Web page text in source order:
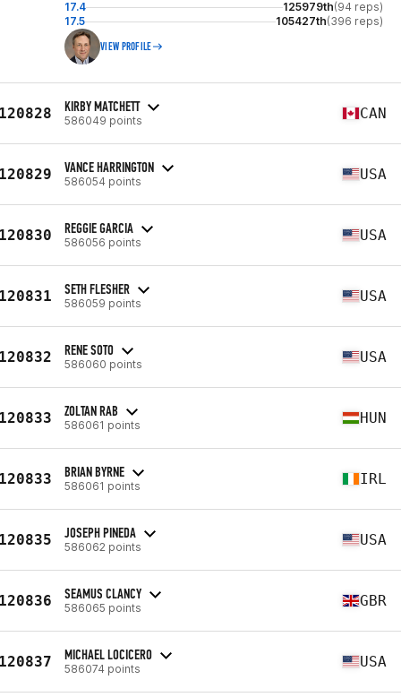
17.4 125979th(94 reps)
17.5
105427th(396 reps)
VIEW PROFILE
KIRBY MATCHETT
586049 points CAN
VANCE HARRINGTON
586054 points USA
REGGIE GARCIA
586056 points USA
SETH FLESHER
586059 points USA
RENE SOTO
586060 points USA
ZOLTAN RAB
586061 points HUN
BRIAN BYRNE
586061 points IRL
JOSEPH PINEDA
586062 points USA
SEAMUS CLANCY
586065 points GBR
MICHAEL LOCICERO
586074 points USA